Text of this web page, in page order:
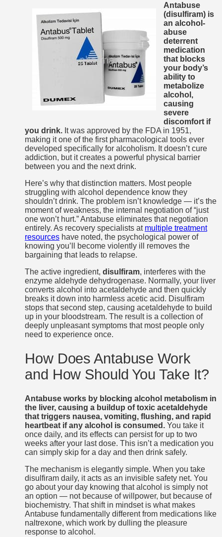
Antabuse
(disulfiram) is
an alcohol-
abuse
deterrent
medication
that blocks
your body’s
ability to
metabolize
alcohol,
causing
severe
discomfort if
you drink. It was approved by the FDA in 1951,
making it one of the first pharmacological tools ever
developed specifically for alcoholism. It doesn’t cure
addiction, but it creates a powerful physical barrier
between you and the next drink.
Here’s why that distinction matters. Most people
struggling with alcohol dependence know they
shouldn’t drink. The problem isn’t knowledge — it’s the
moment of weakness, the internal negotiation of “just
one won’t hurt.” Antabuse eliminates that negotiation
entirely. As recovery specialists at multiple treatment
resources have noted, the psychological power of
knowing you’ll become violently ill removes the
bargaining that leads to relapse.
The active ingredient, disulfiram, interferes with the
enzyme aldehyde dehydrogenase. Normally, your liver
converts alcohol into acetaldehyde and then quickly
breaks it down into harmless acetic acid. Disulfiram
stops that second step, causing acetaldehyde to build
up in your bloodstream. The result is a collection of
deeply unpleasant symptoms that most people only
need to experience once.
How Does Antabuse Work
and How Should You Take It?
Antabuse works by blocking alcohol metabolism in
the liver, causing a buildup of toxic acetaldehyde
that triggers nausea, vomiting, flushing, and rapid
heartbeat if any alcohol is consumed. You take it
once daily, and its effects can persist for up to two
weeks after your last dose. This isn’t a medication you
can simply skip for a day and then drink safely.
The mechanism is elegantly simple. When you take
disulfiram daily, it acts as an invisible safety net. You
go about your day knowing that alcohol is simply not
an option — not because of willpower, but because of
biochemistry. That shift in mindset is what makes
Antabuse fundamentally different from medications like
naltrexone, which work by dulling the pleasure
response to alcohol.